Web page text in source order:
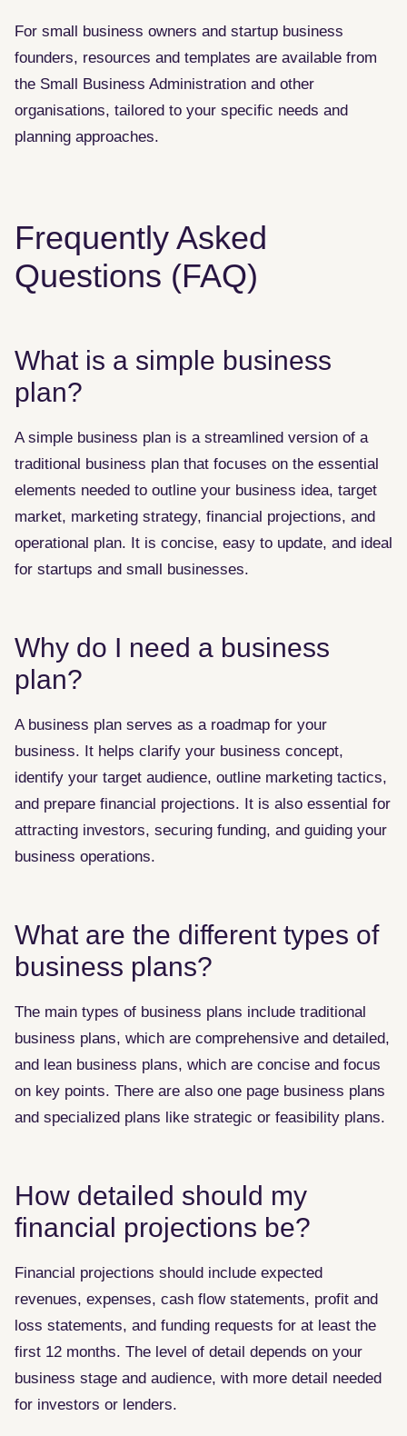
For small business owners and startup business
founders, resources and templates are available from
the Small Business Administration and other
organisations, tailored to your specific needs and
planning approaches.
Frequently Asked
Questions (FAQ)
What is a simple business
plan?
A simple business plan is a streamlined version of a
traditional business plan that focuses on the essential
elements needed to outline your business idea, target
market, marketing strategy, financial projections, and
operational plan. It is concise, easy to update, and ideal
for startups and small businesses.
Why do I need a business
plan?
A business plan serves as a roadmap for your
business. It helps clarify your business concept,
identify your target audience, outline marketing tactics,
and prepare financial projections. It is also essential for
attracting investors, securing funding, and guiding your
business operations.
What are the different types of
business plans?
The main types of business plans include traditional
business plans, which are comprehensive and detailed,
and lean business plans, which are concise and focus
on key points. There are also one page business plans
and specialized plans like strategic or feasibility plans.
How detailed should my
financial projections be?
Financial projections should include expected
revenues, expenses, cash flow statements, profit and
loss statements, and funding requests for at least the
first 12 months. The level of detail depends on your
business stage and audience, with more detail needed
for investors or lenders.